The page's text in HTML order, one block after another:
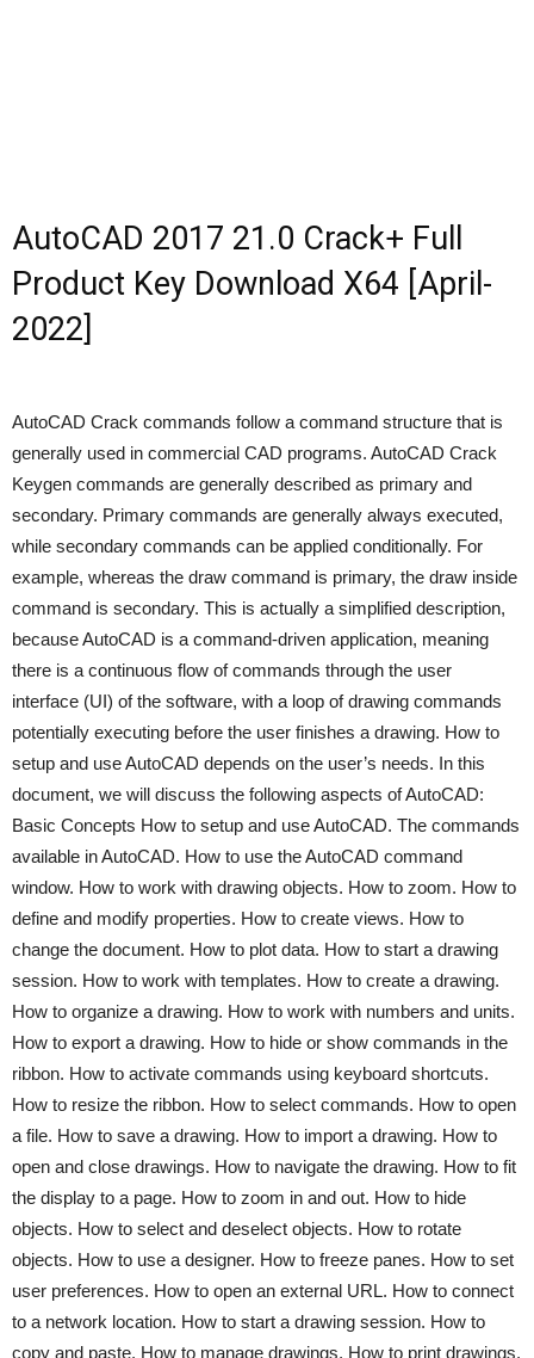
AutoCAD 2017 21.0 Crack+ Full
Product Key Download X64 [April-
2022]
AutoCAD Crack commands follow a command structure that is
generally used in commercial CAD programs. AutoCAD Crack
Keygen commands are generally described as primary and
secondary. Primary commands are generally always executed,
while secondary commands can be applied conditionally. For
example, whereas the draw command is primary, the draw inside
command is secondary. This is actually a simplified description,
because AutoCAD is a command-driven application, meaning
there is a continuous flow of commands through the user
interface (UI) of the software, with a loop of drawing commands
potentially executing before the user finishes a drawing. How to
setup and use AutoCAD depends on the user’s needs. In this
document, we will discuss the following aspects of AutoCAD:
Basic Concepts How to setup and use AutoCAD. The commands
available in AutoCAD. How to use the AutoCAD command
window. How to work with drawing objects. How to zoom. How to
define and modify properties. How to create views. How to
change the document. How to plot data. How to start a drawing
session. How to work with templates. How to create a drawing.
How to organize a drawing. How to work with numbers and units.
How to export a drawing. How to hide or show commands in the
ribbon. How to activate commands using keyboard shortcuts.
How to resize the ribbon. How to select commands. How to open
a file. How to save a drawing. How to import a drawing. How to
open and close drawings. How to navigate the drawing. How to fit
the display to a page. How to zoom in and out. How to hide
objects. How to select and deselect objects. How to rotate
objects. How to use a designer. How to freeze panes. How to set
user preferences. How to open an external URL. How to connect
to a network location. How to start a drawing session. How to
copy and paste. How to manage drawings. How to print drawings.